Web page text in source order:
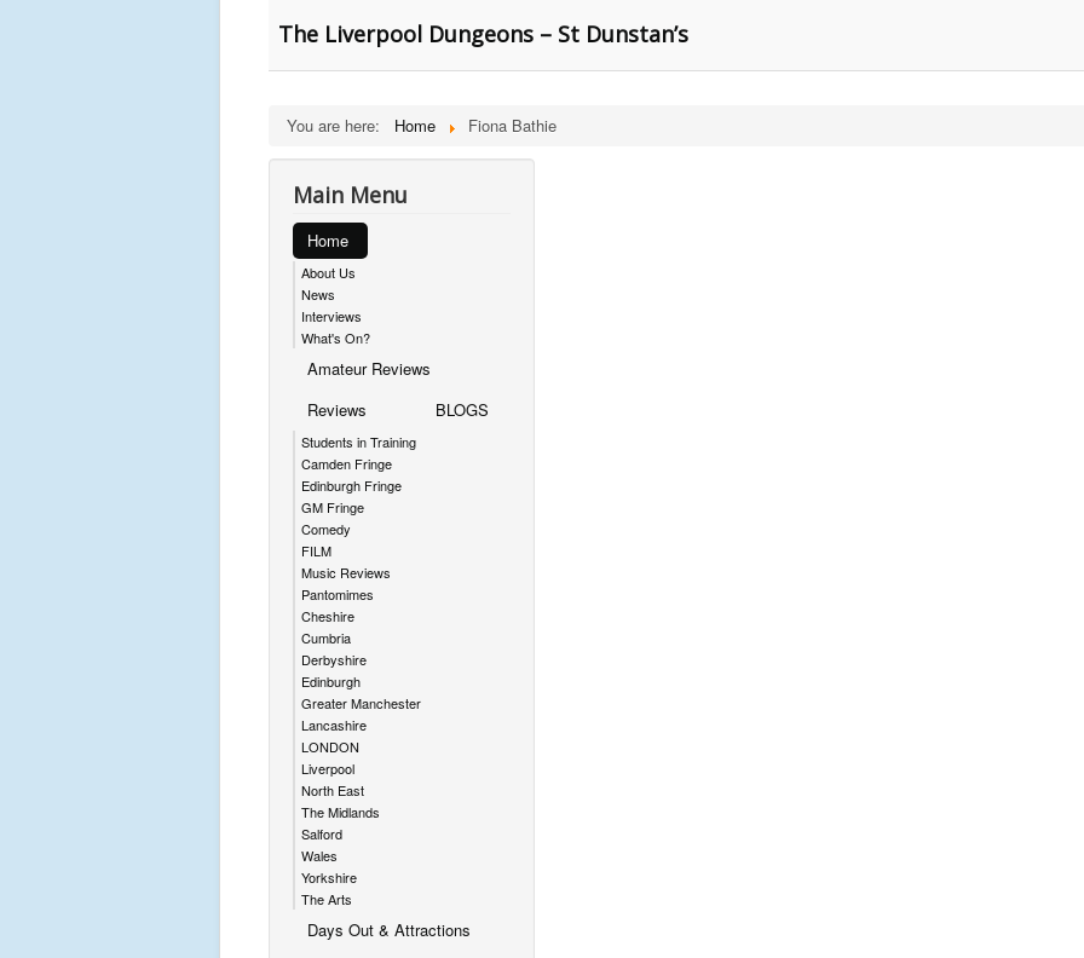
The Liverpool Dungeons – St Dunstan’s
You are here: Home Fiona Bathie
Main Menu
Home
About Us
News
Interviews
What's On?
Amateur Reviews
Reviews
Students in Training
Camden Fringe
Edinburgh Fringe
GM Fringe
Comedy
FILM
Music Reviews
Pantomimes
Cheshire
Cumbria
Derbyshire
Edinburgh
Greater Manchester
Lancashire
LONDON
Liverpool
North East
The Midlands
Salford
Wales
Yorkshire
The Arts
BLOGS
Days Out & Attractions